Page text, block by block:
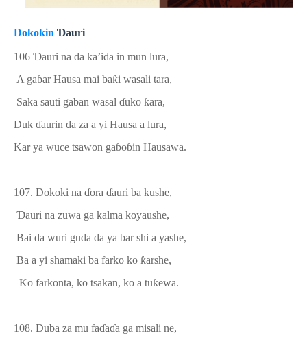
Dokokin Ɗauri
106 Ɗauri na da ƙa’ida in mun lura,
A gaɓar Hausa mai baƙi wasali tara,
Saka sauti gaban wasal ɗuko ƙara,
Duk ɗaurin da za a yi Hausa a lura,
Kar ya wuce tsawon gaɓoɓin Hausawa.
107. Dokoki na ɗora ɗauri ba kushe,
Ɗauri na zuwa ga kalma koyaushe,
Bai da wuri guda da ya bar shi a yashe,
Ba a yi shamaki ba farko ko ƙarshe,
Ko farkonta, ko tsakan, ko a tuƙewa.
108. Duba za mu faɗaɗa ga misali ne,